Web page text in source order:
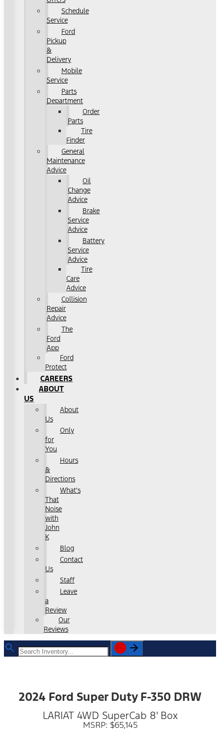
Schedule
Service
Ford
Pickup
&
Delivery
Mobile
Service
Parts
Department
Order
Parts
Tire
Finder
General
Maintenance
Advice
Oil
Change
Advice
Brake
Service
Advice
Battery
Service
Advice
Tire
Care
Advice
Collision
Repair
Advice
The
Ford
App
Ford
Protect
CAREERS
ABOUT
US
About
Us
Only
for
You
Hours
&
Directions
What's
That
Noise
with
John
K
Blog
Contact
Us
Staff
Leave
a
Review
Our
Reviews
2024 Ford Super Duty F-350 DRW
LARIAT 4WD SuperCab 8' Box
MSRP: $65,145